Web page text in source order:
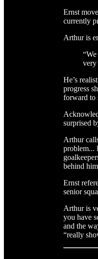
Ernst
currently
Arthur is
very
He’s
progress
forward to
surprised
Arthur
problem...
behind
Ernst
senior
Arthur is
you have
and the
“really